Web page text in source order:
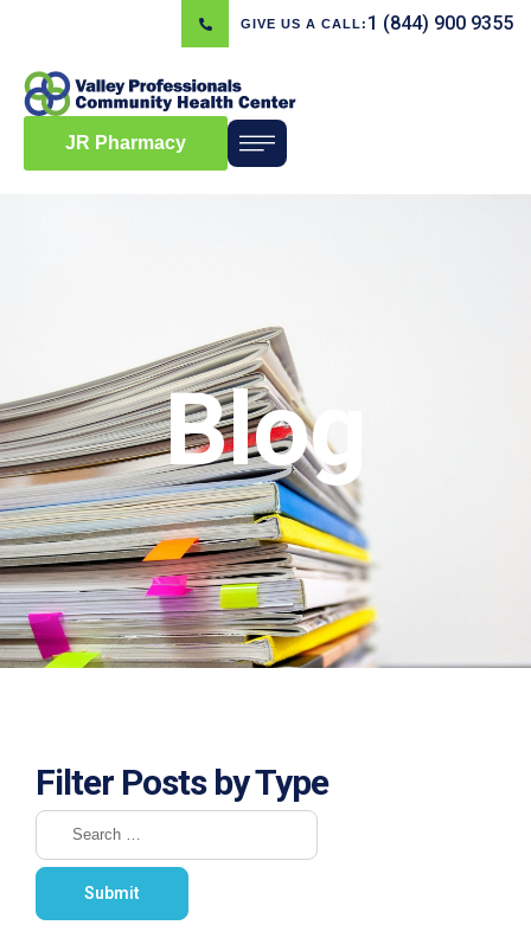
GIVE US A CALL: 1 (844) 900 9355
JR Pharmacy
Blog
Filter Posts by Type